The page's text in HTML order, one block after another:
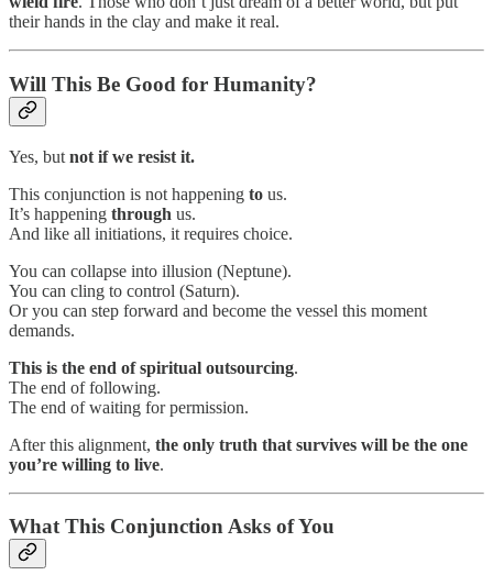
their hands in the clay and make it real.
Will This Be Good for Humanity?
Yes, but not if we resist it.
This conjunction is not happening to us.
It’s happening through us.
And like all initiations, it requires choice.
You can collapse into illusion (Neptune).
You can cling to control (Saturn).
Or you can step forward and become the vessel this moment
demands.
This is the end of spiritual outsourcing.
The end of following.
The end of waiting for permission.
After this alignment, the only truth that survives will be the one
you’re willing to live.
What This Conjunction Asks of You